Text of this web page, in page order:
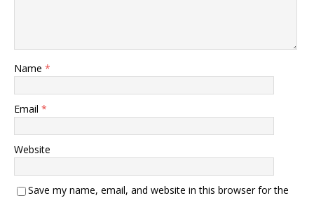
Name *
Email *
Website
Save my name, email, and website in this browser for the